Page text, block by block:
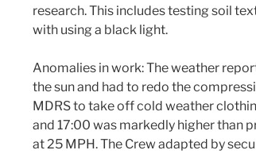
research. This includes testing soil
with using a black light.
Anomalies in work: The weather
the sun and had to redo the
MDRS to take off cold weather
and 17:00 was markedly higher than
at 25 MPH. The Crew adapted by